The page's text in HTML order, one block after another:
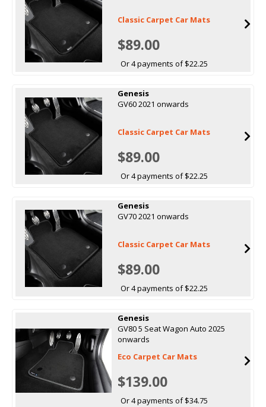
Classic Carpet Car Mats
$89.00
Or 4 payments of $22.25
Genesis
GV60 2021 onwards
Classic Carpet Car Mats
$89.00
Or 4 payments of $22.25
Genesis
GV70 2021 onwards
Classic Carpet Car Mats
$89.00
Or 4 payments of $22.25
Genesis
GV80 5 Seat Wagon Auto 2025
onwards
Eco Carpet Car Mats
$139.00
Or 4 payments of $34.75